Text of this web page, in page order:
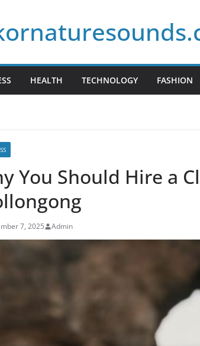
HEALTH TECHNOLOGY FASHION
You Should Hire a
7, 2025 Admin